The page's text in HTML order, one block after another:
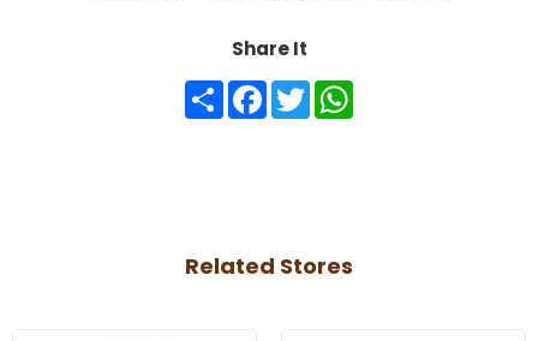
Share It
Share FacebookTwitter
Related Stores